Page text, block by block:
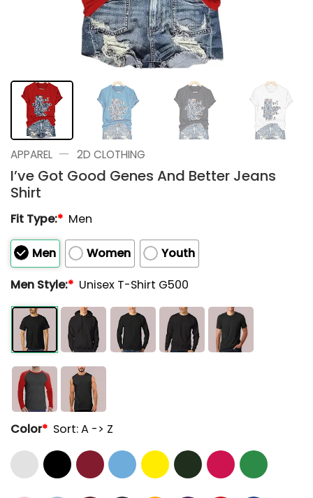
APPAREL — 2D CLOTHING
I’ve Got Good Genes And Better Jeans
Shirt
Fit Type:* Men
Men Women
Youth
Men Style:* Unisex T-Shirt G500
Color* Sort: A -> Z